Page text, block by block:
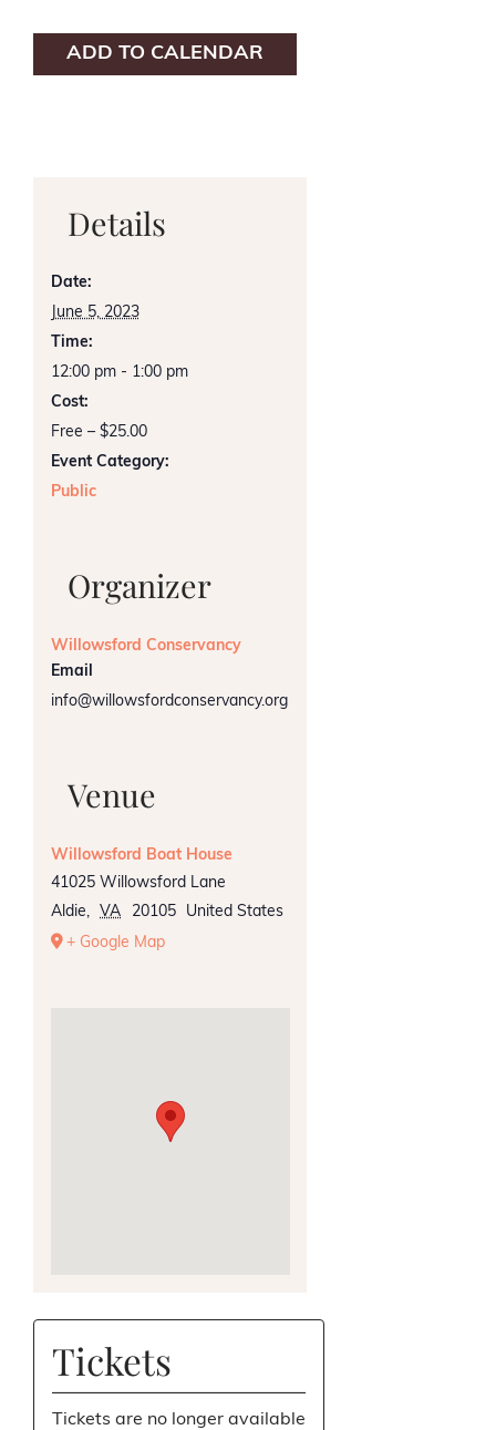
ADD TO CALENDAR
Details
Date:
June 5, 2023
Time:
12:00 pm - 1:00 pm
Cost:
Free – $25.00
Event Category:
Public
Organizer
Willowsford Conservancy
Email
info@willowsfordconservancy.org
Venue
Willowsford Boat House
41025 Willowsford Lane
Aldie, VA 20105
United States
+ Google Map
Tickets
Tickets are no longer available